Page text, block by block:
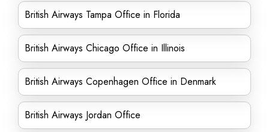
British Airways Tampa Office in Florida
British Airways Chicago Office in Illinois
British Airways Copenhagen Office in Denmark
British Airways Jordan Office